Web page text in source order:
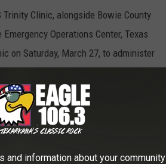
Trinity Clinic, alongside Bowie County
Operations Center, Texas
on Saturday, March 27, to administer
public, and details will be provided to
the clinic operational guidelines to
residents alike:
and information about your community